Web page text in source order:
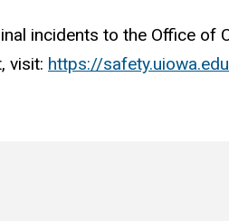
incidents to the Office of
visit: https://